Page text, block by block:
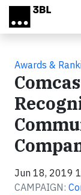
Skip to main
Awards &
Jun 18, 2019
CAMPAIGN: